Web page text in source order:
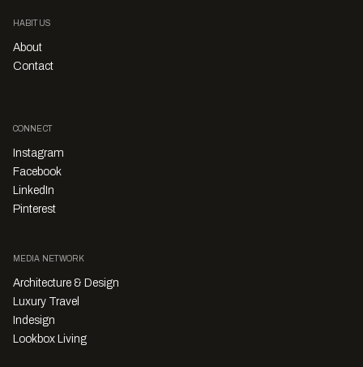
HABITUS
About
Contact
CONNECT
Instagram
Facebook
LinkedIn
Pinterest
MEDIA NETWORK
Architecture & Design
Luxury Travel
Indesign
Lookbox Living